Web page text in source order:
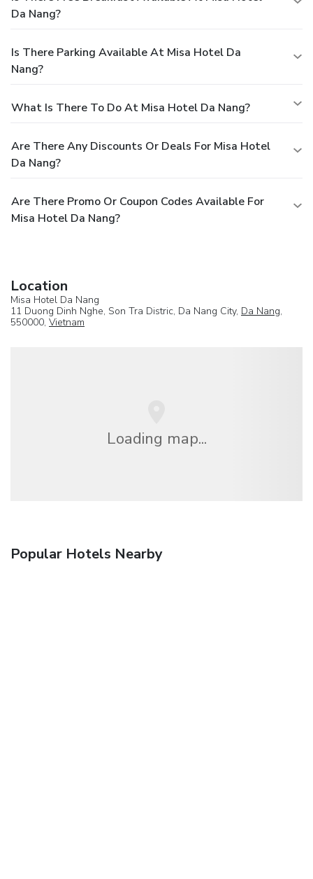
Da Nang?
Is There Parking Available At Misa Hotel Da
Nang?
What Is There To Do At Misa Hotel Da Nang?
Are There Any Discounts Or Deals For Misa Hotel
Da Nang?
Are There Promo Or Coupon Codes Available For
Misa Hotel Da Nang?
Location
Misa Hotel Da Nang
11 Duong Dinh Nghe, Son Tra Distric, Da Nang City, Da Nang,
550000, Vietnam
Loading map...
Popular Hotels Nearby